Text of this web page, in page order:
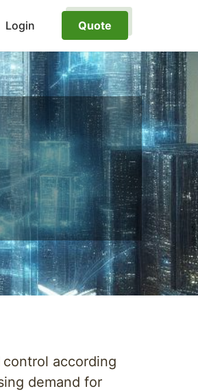
Login Quote
according
demand for